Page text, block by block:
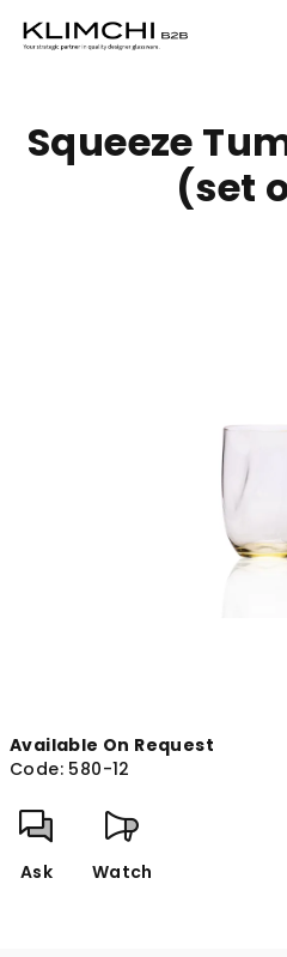
Available On Request
Code: 580-12
Ask Watch
Squeeze
(set